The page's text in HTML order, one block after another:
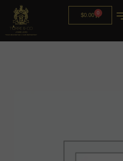
$0.00 0